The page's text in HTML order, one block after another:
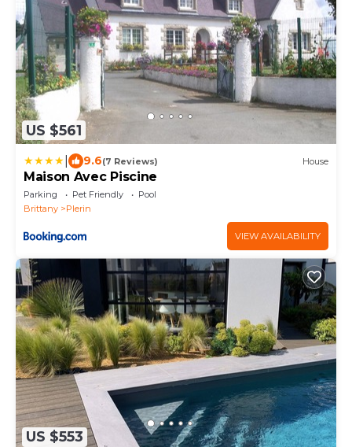
US $561
9.6(7 Reviews) House
Maison Avec Piscine
Parking Pet Friendly
Pool
Brittany
Plerin
VIEW AVAILABILITY
US $553